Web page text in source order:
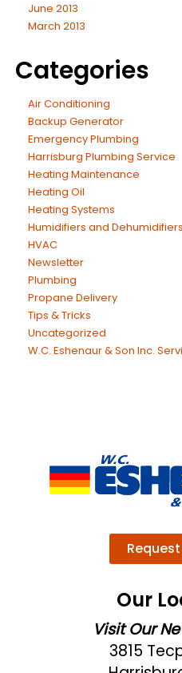
June 2013
March 2013
Categories
Air Conditioning
Backup Generator
Emergency Plumbing
Harrisburg Plumbing Service
Heating Maintenance
Heating Oil
Heating Systems
Humidifiers and Dehumidifiers
HVAC
Newsletter
Plumbing
Propane Delivery
Tips & Tricks
Uncategorized
W.C. Eshenaur & Son Inc.
Our
Visit Our
3815